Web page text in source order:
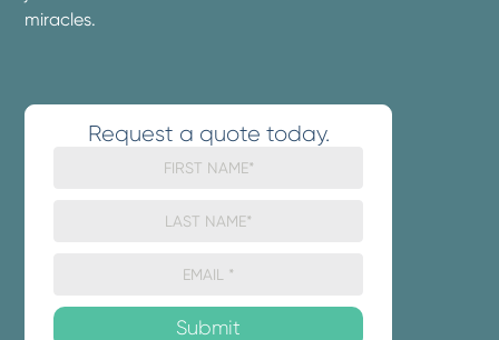
miracles.
Request a quote today.